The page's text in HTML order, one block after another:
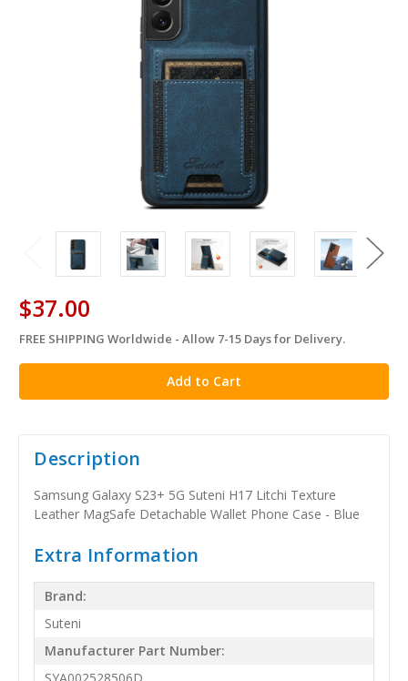
$37.00
in
stock
FREE SHIPPING Worldwide - Allow 7-15 Days for Delivery.
Description
Samsung Galaxy S23+ 5G Suteni H17 Litchi Texture
Leather MagSafe Detachable Wallet Phone Case - Blue
Extra Information
Brand:
Suteni
Manufacturer Part Number: